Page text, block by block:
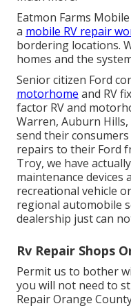
Eatmon Farms
a mobile RV repair
bordering locations.
homes and the
Senior citizen Ford
motorhome and RV
factor RV and
Warren, Auburn
send their
repairs to their Ford
Troy, we have
maintenance devices
recreational vehicle
regional automobile
dealership just can
Rv Repair Shops
Permit us to bother
you will not need to
Repair Orange